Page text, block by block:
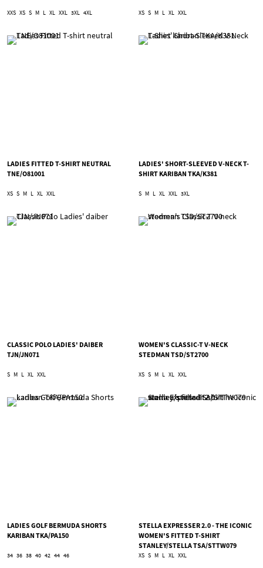
XXS XS S M L XL XXL 3XL 4XL XS S M L XL XXL
LADIES FITTED T-SHIRT NEUTRAL
TNE/O81001
XS S M L XL XXL
LADIES' SHORT-SLEEVED V-NECK T-
SHIRT KARIBAN TKA/K381
S M L XL XXL 3XL
CLASSIC POLO LADIES' DAIBER
TJN/JN071
S M L XL XXL
WOMEN'S CLASSIC-T V-NECK
STEDMAN TSD/ST2700
XS S M L XL XXL
LADIES GOLF BERMUDA SHORTS
KARIBAN TKA/PA150
34 36 38 40 42 44 46
STELLA EXPRESSER 2.0 - THE ICONIC
WOMEN'S FITTED T-SHIRT
STANLEY/STELLA TSA/STTW079
XS S M L XL XXL